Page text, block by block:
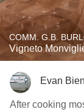
COMM. G.B.
Vigneto
Evan
After cooking